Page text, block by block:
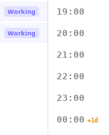
Working 19:00
Working 20:00
21:00
22:00
23:00
00:00 +1d